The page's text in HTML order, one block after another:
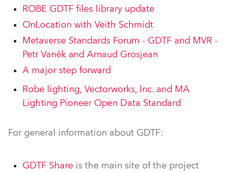
ROBE GDTF files library update
OnLocation with Veith Schmidt
Metaverse Standards Forum - GDTF and MVR -
Petr Vaněk and Arnaud Grosjean
A major step forward
Robe lighting, Vectorworks, Inc. and MA
Lighting Pioneer Open Data Standard
For general information about GDTF:
GDTF Share is the main site of the project